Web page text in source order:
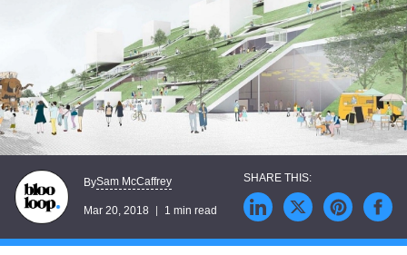
BySam McCaffrey
Mar 20, 2018 1 min read